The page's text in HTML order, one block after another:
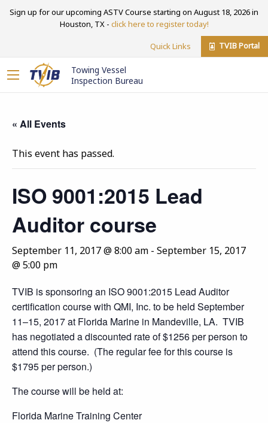
Sign up for our upcoming ASTV Course starting on August 18, 2026 in
Houston, TX - click here to register today!
Quick Links TVIB Portal
Towing Vessel
Inspection Bureau
« All Events
This event has passed.
ISO 9001:2015 Lead
Auditor course
September 11, 2017 @ 8:00 am - September 15, 2017
@ 5:00 pm
TVIB is sponsoring an ISO 9001:2015 Lead Auditor
certification course with QMI, Inc. to be held September
11–15, 2017 at Florida Marine in Mandeville, LA. TVIB
has negotiated a discounted rate of $1256 per person to
attend this course. (The regular fee for this course is
$1795 per person.)
The course will be held at:
Florida Marine Training Center